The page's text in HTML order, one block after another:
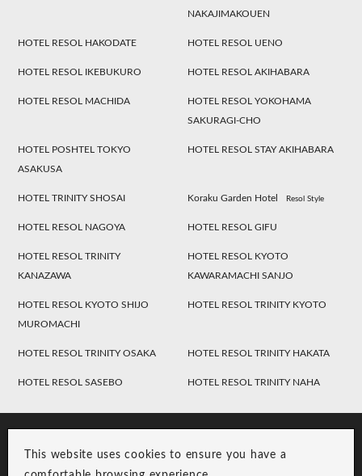
This website uses cookies to ensure you have a
NAKAJIMAKOUEN
HOTEL RESOL HAKODATE HOTEL RESOL UENO
HOTEL RESOL IKEBUKURO HOTEL RESOL AKIHABARA
HOTEL RESOL MACHIDA
HOTEL RESOL YOKOHAMA
SAKURAGI-CHO
HOTEL POSHTEL TOKYO
ASAKUSA
HOTEL RESOL STAY AKIHABARA
HOTEL TRINITY SHOSAI Koraku Garden Hotel Resol Style
HOTEL RESOL NAGOYA HOTEL RESOL GIFU
HOTEL RESOL TRINITY
KANAZAWA
HOTEL RESOL KYOTO
KAWARAMACHI SANJO
HOTEL RESOL KYOTO SHIJO
MUROMACHI
HOTEL RESOL TRINITY KYOTO
HOTEL RESOL TRINITY OSAKA HOTEL RESOL TRINITY HAKATA
HOTEL RESOL SASEBO HOTEL RESOL TRINITY NAHA